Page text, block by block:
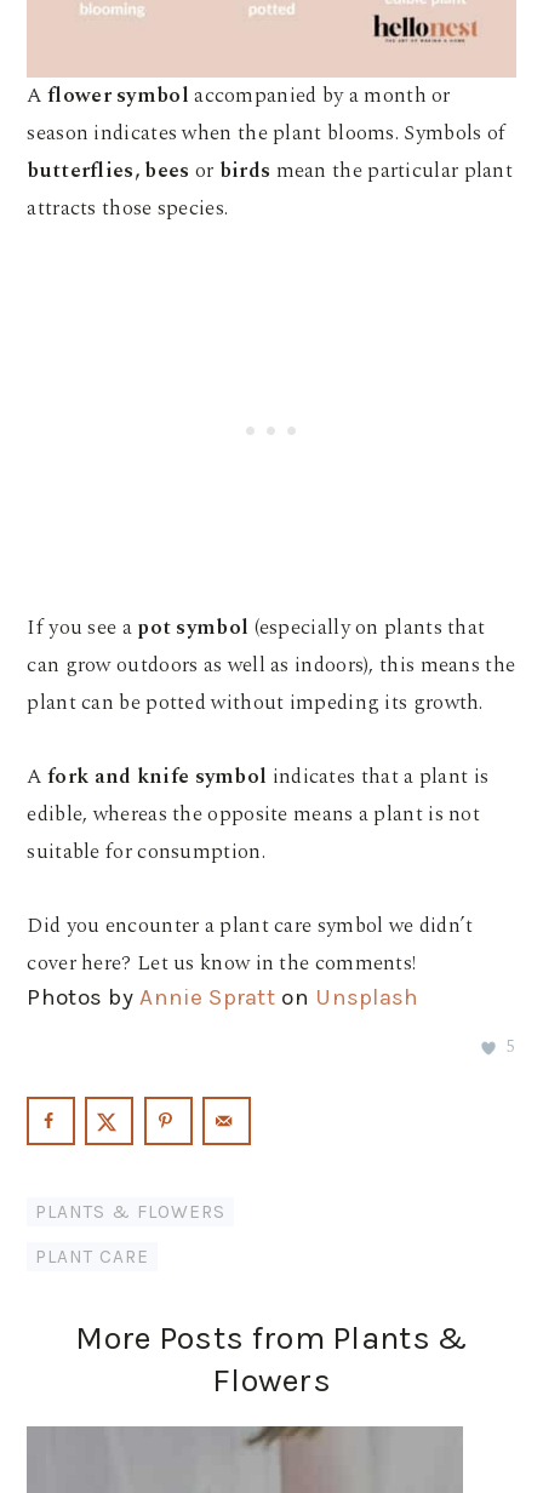
Aflower symbolaccompanied by a month or
season indicates when the plant blooms. Symbols of
butterflies, bees or birds mean the particular plant
attracts those species.
If you see apot symbol (especially on plants that
can grow outdoors as well as indoors), this means the
plant can be potted without impeding its growth.
Afork and knife symbol indicates that a plant is
edible, whereas the opposite means a plant is not
suitable for consumption.
Did you encounter a plant care symbol we didn’t
cover here? Let us know in the comments!
Photos byAnnie Spratt on Unsplash
5
PLANTS & FLOWERS
PLANT CARE
More Posts from Plants &
Flowers